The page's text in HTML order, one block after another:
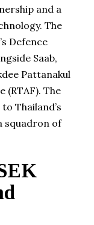
and a
The
Defence
Saab,
Pattanakul
(RTAF). The
Thailand’s
squadron of